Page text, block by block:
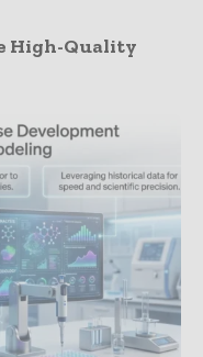
High-Quality